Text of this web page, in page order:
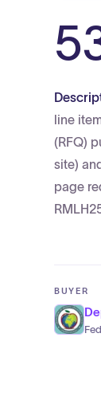
line
(RFQ)
site)
page
BUYER